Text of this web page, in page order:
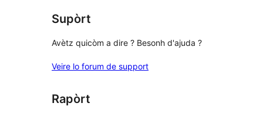
Supòrt
Avètz quicòm a dire ? Besonh d'ajuda ?
Veire lo forum de support
Rapòrt